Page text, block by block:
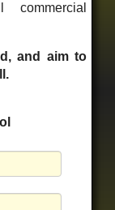
commercial
and aim to